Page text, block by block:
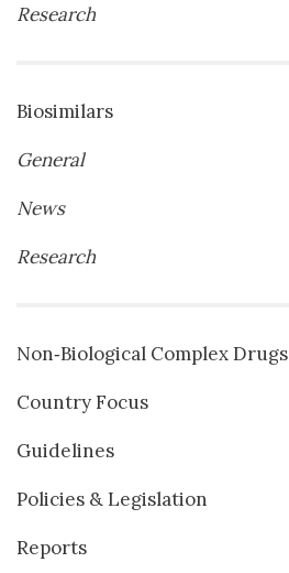
Research
Biosimilars
General
News
Research
Non‐Biological Complex Drugs
Country Focus
Guidelines
Policies & Legislation
Reports